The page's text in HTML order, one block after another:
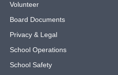
Volunteer
Board Documents
Privacy & Legal
School Operations
School Safety